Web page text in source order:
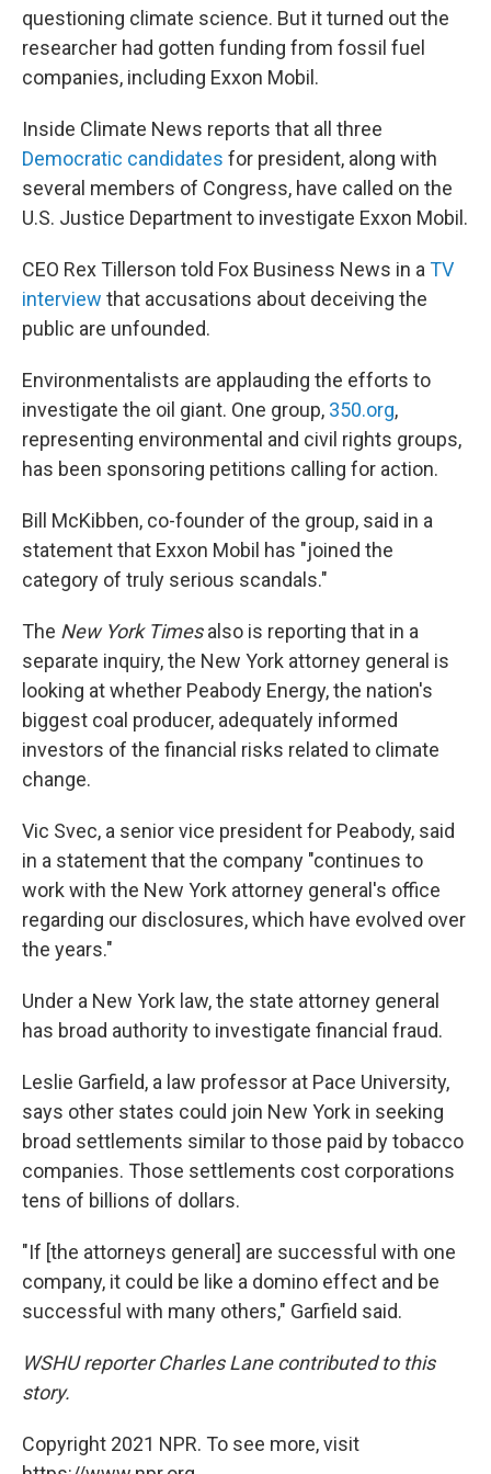
questioning climate science. But it turned out the
researcher had gotten funding from fossil fuel
companies, including Exxon Mobil.
Inside Climate News reports that all three
Democratic candidates for president, along with
several members of Congress, have called on the
U.S. Justice Department to investigate Exxon Mobil.
CEO Rex Tillerson told Fox Business News in a TV
interview that accusations about deceiving the
public are unfounded.
Environmentalists are applauding the efforts to
investigate the oil giant. One group, 350.org,
representing environmental and civil rights groups,
has been sponsoring petitions calling for action.
Bill McKibben, co-founder of the group, said in a
statement that Exxon Mobil has "joined the
category of truly serious scandals."
The New York Timesalso is reporting that in a
separate inquiry, the New York attorney general is
looking at whether Peabody Energy, the nation's
biggest coal producer, adequately informed
investors of the financial risks related to climate
change.
Vic Svec, a senior vice president for Peabody, said
in a statement that the company "continues to
work with the New York attorney general's office
regarding our disclosures, which have evolved over
the years."
Under a New York law, the state attorney general
has broad authority to investigate financial fraud.
Leslie Garfield, a law professor at Pace University,
says other states could join New York in seeking
broad settlements similar to those paid by tobacco
companies. Those settlements cost corporations
tens of billions of dollars.
"If [the attorneys general] are successful with one
company, it could be like a domino effect and be
successful with many others," Garfield said.
WSHU reporter Charles Lane contributed to this
story.
Copyright 2021 NPR. To see more, visit